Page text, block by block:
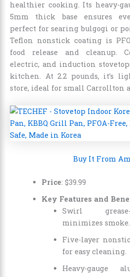
healthier cooking. Its heavy-
5mm thick base ensures
perfect for searing bulgogi or
Teflon nonstick coating is
food release and cleanup.
electric, and induction
kitchen. At 2.2 pounds, it’s
store, ideal for small Carrollton
Buy It From
Price: $39.99
Key Features and
Swirl
minimizes smoke.
Five-layer
for easy cleaning.
Heavy-gauge